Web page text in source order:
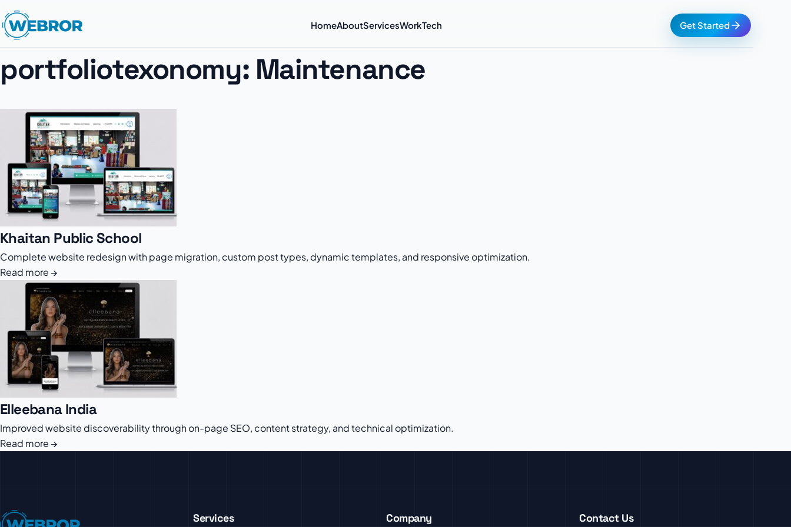
HomeAboutServicesWorkTech Get Started
portfoliotexonomy: Maintenance
Khaitan Public School
Complete website redesign with page migration, custom post types, dynamic templates, and responsive optimization.
Read more →
Elleebana India
Improved website discoverability through on-page SEO, content strategy, and technical optimization.
Read more →
Services Company Contact Us